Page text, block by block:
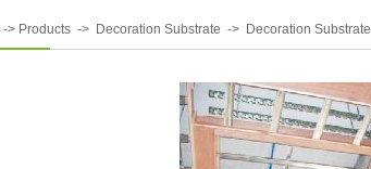
-> Products -> Decoration Substrate -> Decoration Substrate